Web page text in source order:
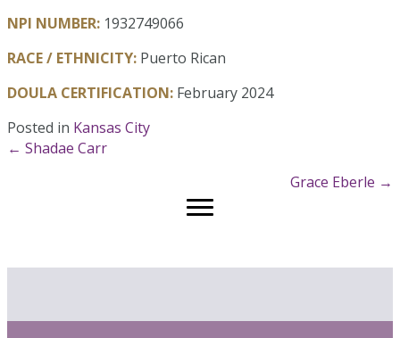
NPI NUMBER: 1932749066
RACE / ETHNICITY: Puerto Rican
DOULA CERTIFICATION: February 2024
Posted in Kansas City
Posts
← Shadae Carr
Grace Eberle →